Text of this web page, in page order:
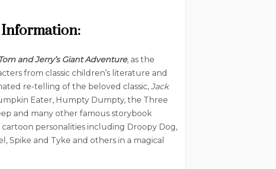
Information:
and Jerry’s Giant Adventure, as the
from classic children’s literature and
re-telling of the beloved classic, Jack
Eater, Humpty Dumpty, the Three
and many other famous storybook
personalities including Droopy Dog,
Spike and Tyke and others in a magical